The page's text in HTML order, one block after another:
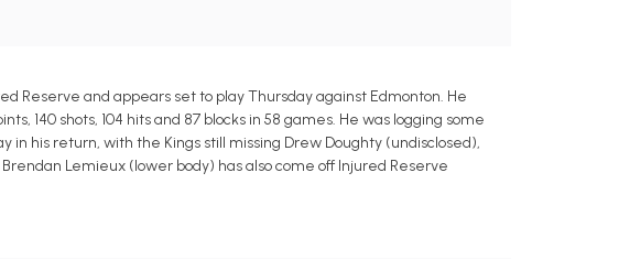
Reserve and appears set to play Thursday against Edmonton. He
140 shots, 104 hits and 87 blocks in 58 games. He was logging some
his return, with the Kings still missing Drew Doughty (undisclosed),
Lemieux (lower body) has also come off Injured Reserve